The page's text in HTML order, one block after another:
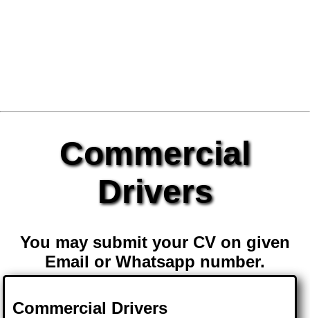
Commercial
Drivers
You may submit your CV on given
Email or Whatsapp number.
Commercial Drivers